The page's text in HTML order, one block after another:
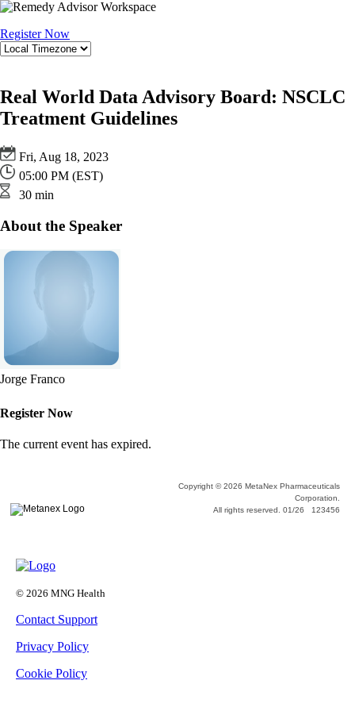
Register Now
Real World Data Advisory Board: NSCLC
Treatment Guidelines
Fri, Aug 18, 2023
05:00 PM (EST)
30 min
About the Speaker
Jorge Franco
Register Now
The current event has expired.
Copyright © 2026 MetaNex Pharmaceuticals
Corporation.
All rights reserved. 01/26 123456
© 2026 MNG Health
Contact Support
Privacy Policy
Cookie Policy